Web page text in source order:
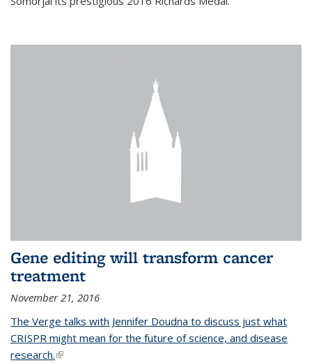
Gene editing will transform cancer
treatment
November 21, 2016
The Verge talks with Jennifer Doudna to discuss just what
CRISPR might mean for the future of science, and disease
research.(link is external)